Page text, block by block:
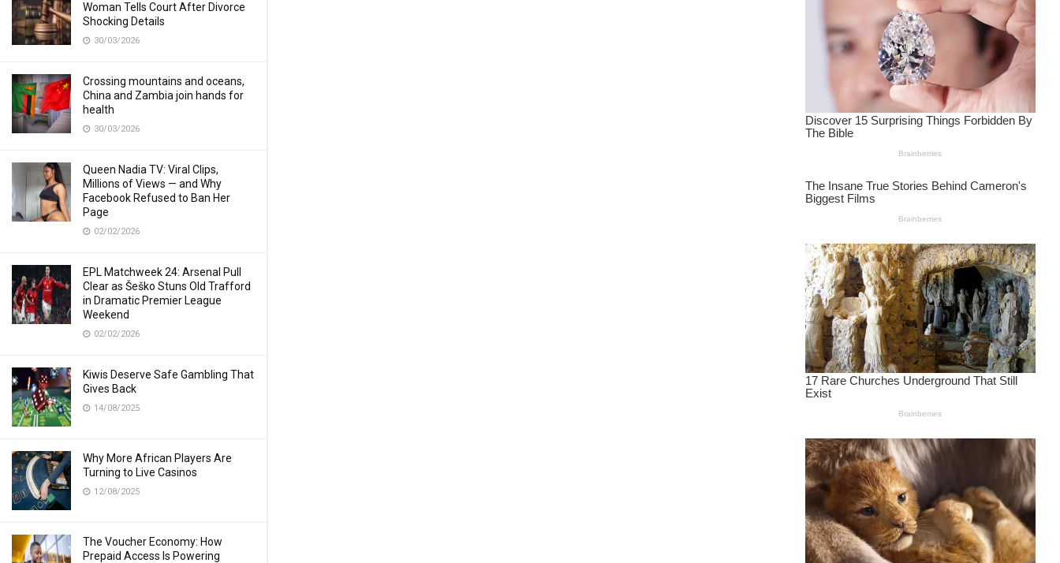
Woman Tells Court After Divorce
Shocking Details
30/03/2026
Crossing mountains and oceans,
China and Zambia join hands for
health
30/03/2026
Queen Nadia TV: Viral Clips,
Millions of Views — and Why
Facebook Refused to Ban Her
Page
02/02/2026
EPL Matchweek 24: Arsenal Pull
Clear as Šeško Stuns Old Trafford
in Dramatic Premier League
Weekend
02/02/2026
Kiwis Deserve Safe Gambling That
Gives Back
14/08/2025
Why More African Players Are
Turning to Live Casinos
12/08/2025
The Voucher Economy: How
Prepaid Access Is Powering